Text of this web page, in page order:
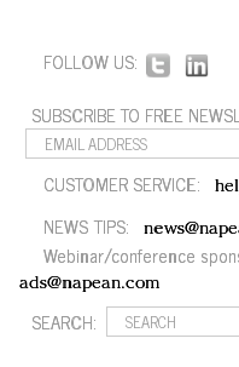
FOLLOW US:
SUBSCRIBE TO FREE
CUSTOMER SERVICE:
NEWS TIPS:
Webinar/conference
ads@napean.com
SEARCH: